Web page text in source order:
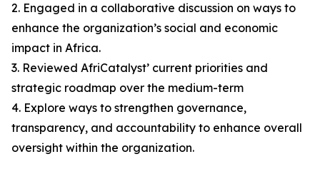
2. Engaged in a collaborative discussion on ways to
enhance the organization’s social and economic
impact in Africa.
3. Reviewed AfriCatalyst’ current priorities and
strategic roadmap over the medium-term
4. Explore ways to strengthen governance,
transparency, and accountability to enhance overall
oversight within the organization.